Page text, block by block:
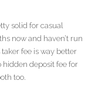
solid for casual
now and haven’t run
fee is way better
hidden deposit fee for
too.